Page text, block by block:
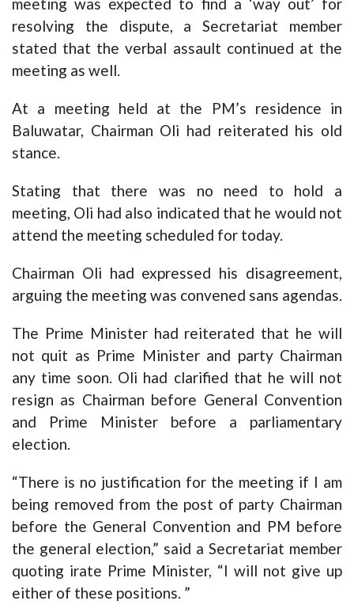
resolving the dispute, a Secretariat member
stated that the verbal assault continued at the
meeting as well.
At a meeting held at the PM’s residence in
Baluwatar, Chairman Oli had reiterated his old
stance.
Stating that there was no need to hold a
meeting, Oli had also indicated that he would not
attend the meeting scheduled for today.
Chairman Oli had expressed his disagreement,
arguing the meeting was convened sans agendas.
The Prime Minister had reiterated that he will
not quit as Prime Minister and party Chairman
any time soon. Oli had clarified that he will not
resign as Chairman before General Convention
and Prime Minister before a parliamentary
election.
“There is no justification for the meeting if I am
being removed from the post of party Chairman
before the General Convention and PM before
the general election,” said a Secretariat member
quoting irate Prime Minister, “I will not give up
either of these positions. ”